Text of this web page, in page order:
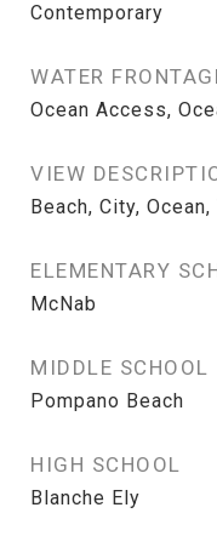
Contemporary
WATER
Ocean Access,
VIEW
Beach, City, Ocean,
ELEMENTARY
McNab
MIDDLE SCHOOL
Pompano Beach
HIGH SCHOOL
Blanche Ely